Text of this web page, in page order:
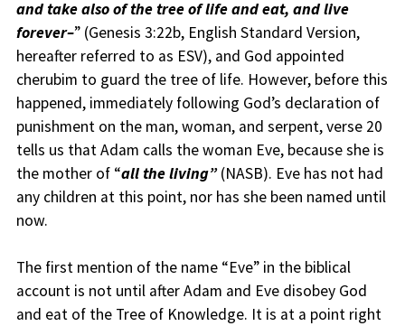
and take also of the tree of life and eat, and live
forever–” (Genesis 3:22b, English Standard Version,
hereafter referred to as ESV), and God appointed
cherubim to guard the tree of life. However, before this
happened, immediately following God’s declaration of
punishment on the man, woman, and serpent, verse 20
tells us that Adam calls the woman Eve, because she is
the mother of “all the living”(NASB). Eve has not had
any children at this point, nor has she been named until
now.
The first mention of the name “Eve” in the biblical
account is not until after Adam and Eve disobey God
and eat of the Tree of Knowledge. It is at a point right